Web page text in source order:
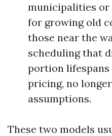
municipalities
for growing old
those near the
scheduling that
portion
pricing, no
assumptions.
These two models